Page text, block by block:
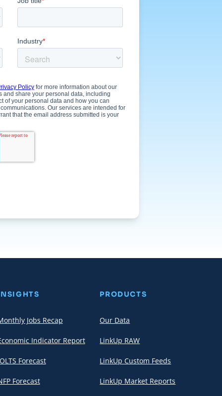
Jobs Recap
Indicator Report
Forecast
Forecast
PRODUCTS
Our Data
LinkUp RAW
LinkUp Custom Feeds
LinkUp Market Reports